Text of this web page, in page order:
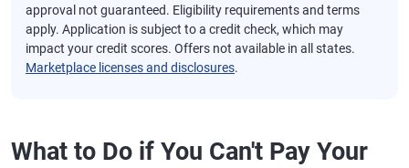
approval not guaranteed. Eligibility requirements and terms
apply. Application is subject to a credit check, which may
impact your credit scores. Offers not available in all states.
Marketplace licenses and disclosures.
What to Do if You Can't Pay Your